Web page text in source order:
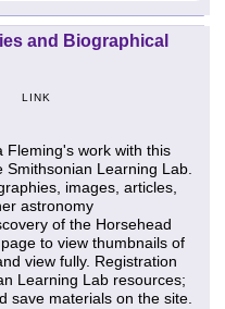
and Biographical
LINK
Fleming's work with this
Learning Lab.
images, articles,
astronomy
of the Horsehead
to view thumbnails of
view fully. Registration
Learning Lab resources;
save materials on the site.